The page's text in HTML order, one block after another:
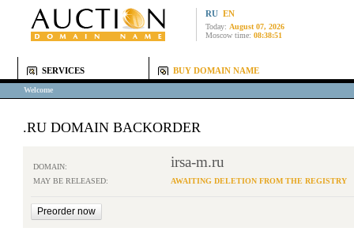
RU EN
Today: August 07, 2026
Moscow time: 08:38:51
SERVICES BUY DOMAIN NAME
Welcome
.RU DOMAIN BACKORDER
DOMAIN: irsa-m.ru
MAY BE RELEASED: AWAITING DELETION FROM THE REGISTRY